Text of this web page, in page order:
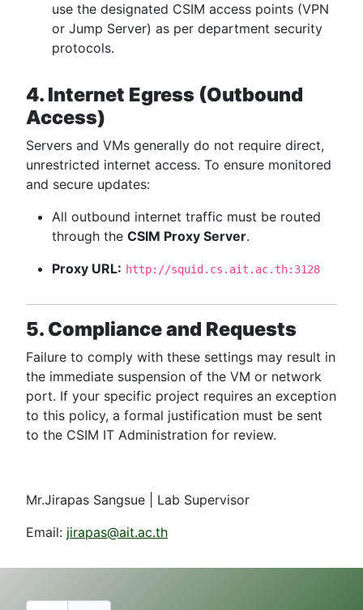
use the designated CSIM access points (VPN
or Jump Server) as per department security
protocols.
4. Internet Egress (Outbound
Access)
Servers and VMs generally do not require direct,
unrestricted internet access. To ensure monitored
and secure updates:
All outbound internet traffic must be routed
through the CSIM Proxy Server.
Proxy URL: http://squid.cs.ait.ac.th:3128
5. Compliance and Requests
Failure to comply with these settings may result in
the immediate suspension of the VM or network
port. If your specific project requires an exception
to this policy, a formal justification must be sent
to the CSIM IT Administration for review.
Mr.Jirapas Sangsue | Lab Supervisor
Email: jirapas@ait.ac.th